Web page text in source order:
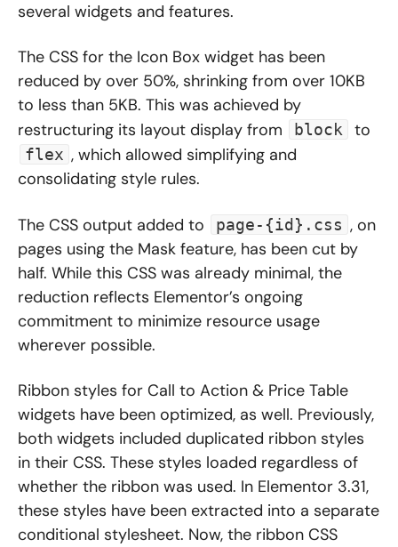
several widgets and features.
The CSS for the Icon Box widget has been
reduced by over 50%, shrinking from over 10KB
to less than 5KB. This was achieved by
restructuring its layout display from
block to
flex , which allowed simplifying and
consolidating style rules.
The CSS output added to page-{id}.css , on
pages using the Mask feature, has been cut by
half. While this CSS was already minimal, the
reduction reflects Elementor’s ongoing
commitment to minimize resource usage
wherever possible.
Ribbon styles for Call to Action & Price Table
widgets have been optimized, as well. Previously,
both widgets included duplicated ribbon styles
in their CSS. These styles loaded regardless of
whether the ribbon was used. In Elementor 3.31,
these styles have been extracted into a separate
conditional stylesheet. Now, the ribbon CSS